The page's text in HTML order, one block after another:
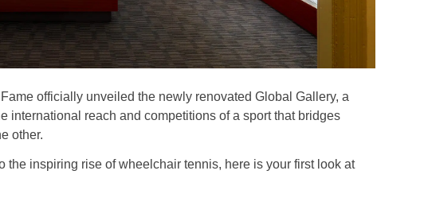
officially unveiled the newly renovated Global Gallery, a
international reach and competitions of a sport that bridges
other.
the inspiring rise of wheelchair tennis, here is your first look at